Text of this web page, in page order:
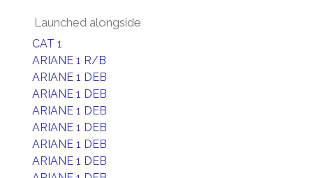
Launched alongside
CAT 1
ARIANE 1 R/B
ARIANE 1 DEB
ARIANE 1 DEB
ARIANE 1 DEB
ARIANE 1 DEB
ARIANE 1 DEB
ARIANE 1 DEB